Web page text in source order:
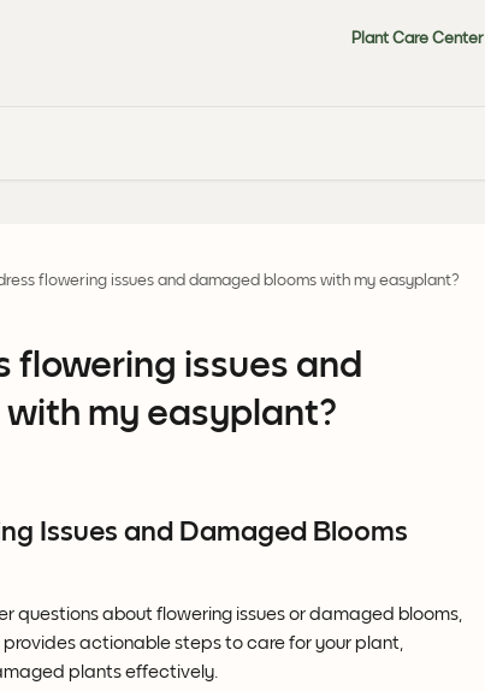
Plant Care Center
flowering issues and damaged blooms with my easyplant?
flowering issues and
my easyplant?
Issues and Damaged Blooms
questions about flowering issues or damaged blooms,
actionable steps to care for your plant,
plants effectively.